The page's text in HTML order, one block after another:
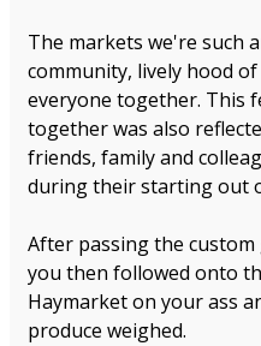
The markets we're such
community, lively hood
everyone together. This
together was also
friends, family and
during their starting out
After passing the custom
you then followed onto
Haymarket on your ass
produce weighed.